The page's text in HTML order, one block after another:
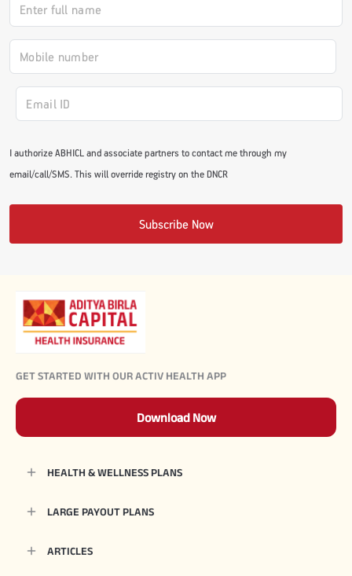
#JumpForHealth 2022
#JumpForHealth 2021
I authorize ABHICL and associate partners to contact me through my
email/call/SMS. This will override registry on the DNCR
Subscribe Now
GET STARTED WITH OUR ACTIV HEALTH APP
Download Now
HEALTH & WELLNESS PLANS
LARGE PAYOUT PLANS
ARTICLES